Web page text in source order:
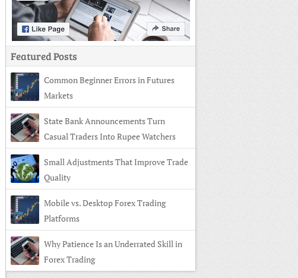
Featured Posts
Common Beginner Errors in Futures
Markets
State Bank Announcements Turn
Casual Traders Into Rupee Watchers
Small Adjustments That Improve Trade
Quality
Mobile vs. Desktop Forex Trading
Platforms
Why Patience Is an Underrated Skill in
Forex Trading